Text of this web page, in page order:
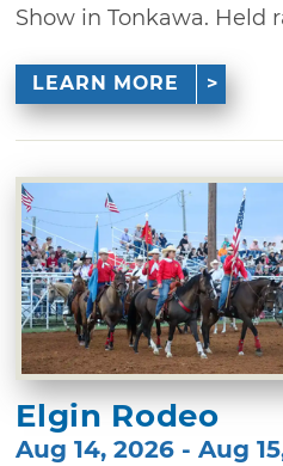
Show in Tonkawa. Held
LEARN MORE
Elgin Rodeo
Aug 14, 2026 - Aug